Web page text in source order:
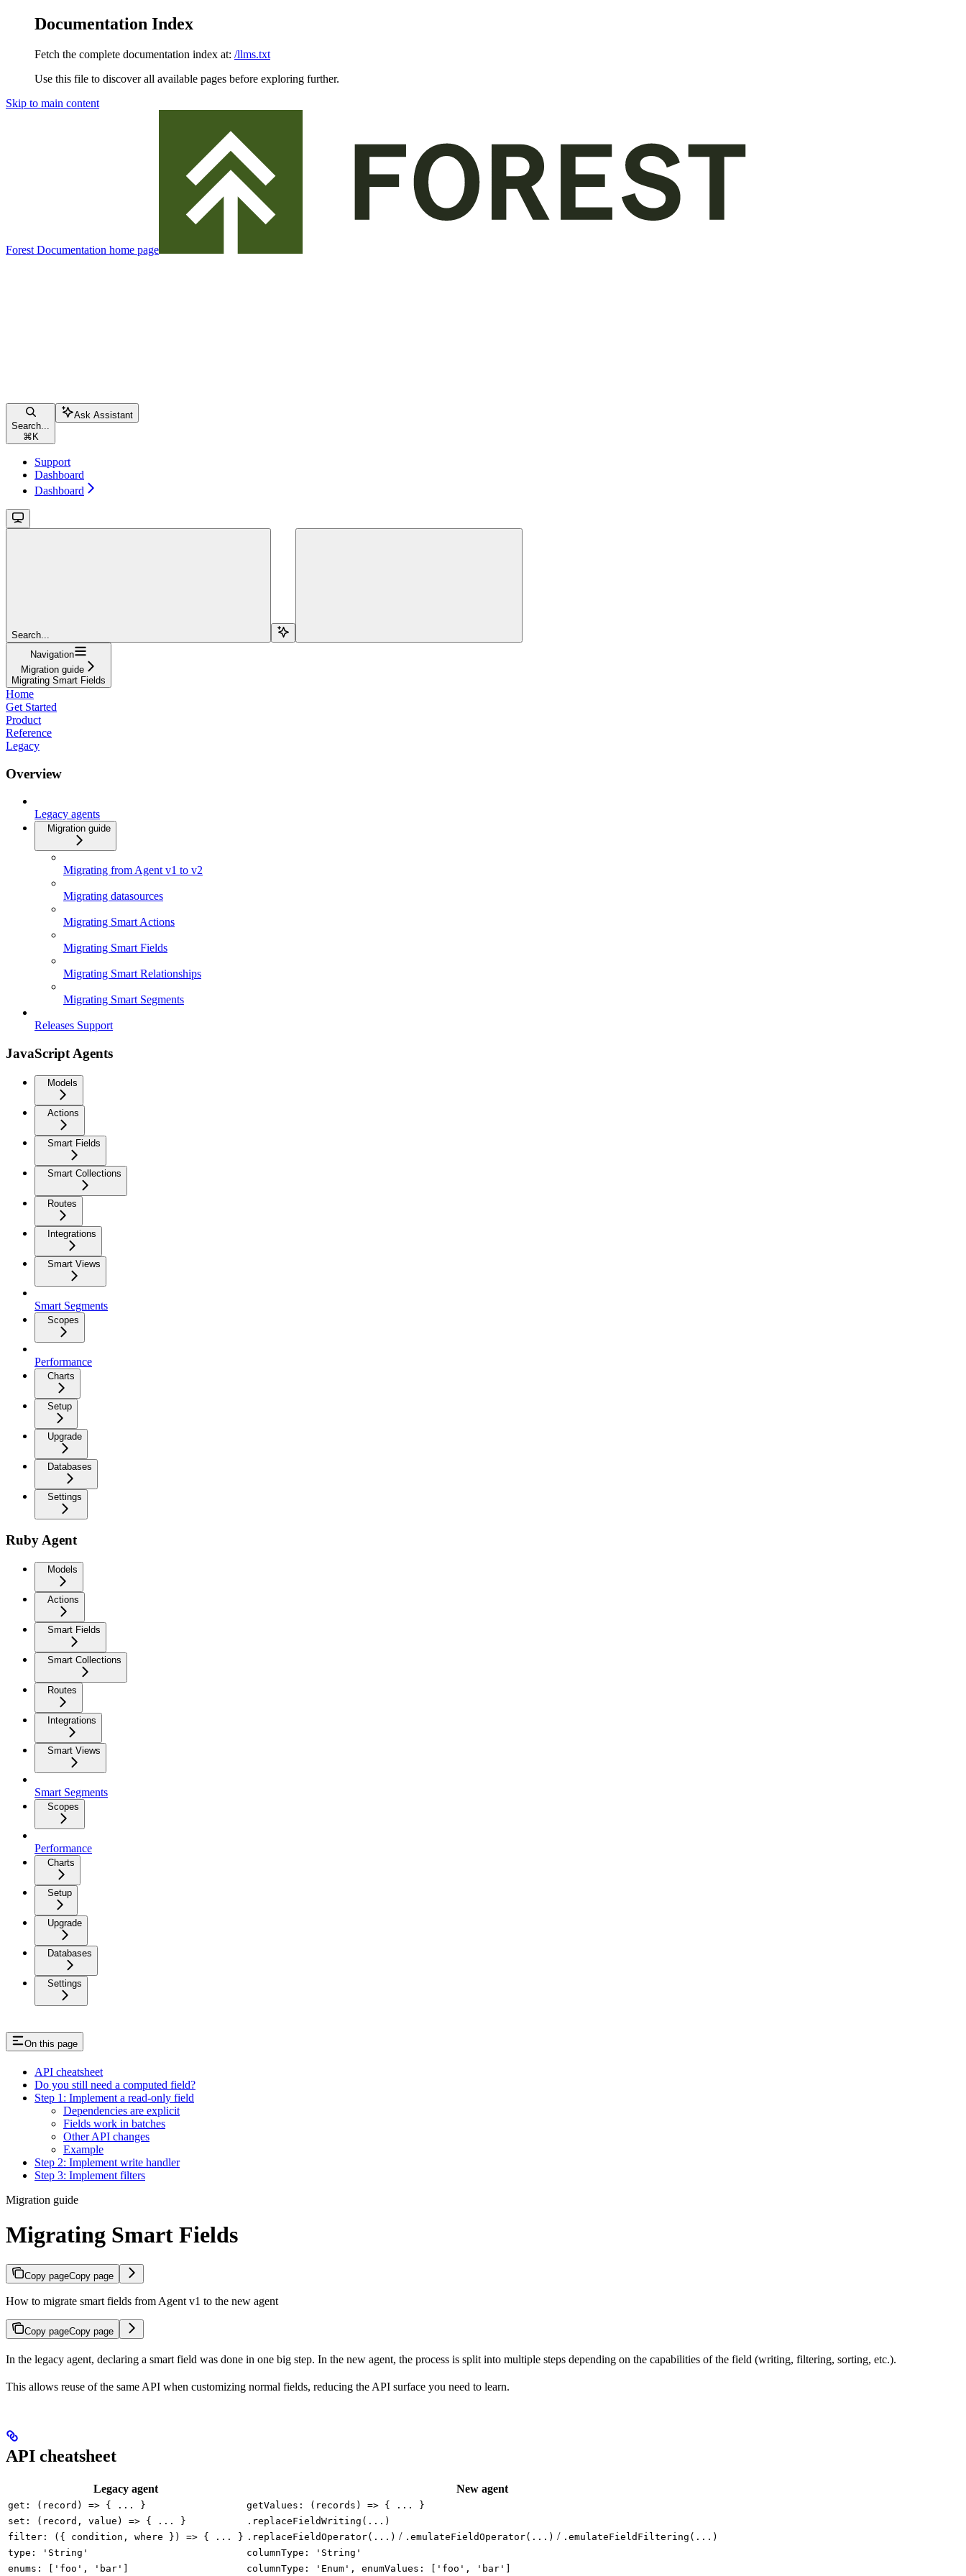
Documentation Index
Fetch the complete documentation index at: /llms.txt
Use this file to discover all available pages before exploring further.
Skip to main content
Forest Documentation home page
Search...
⌘ K
Ask Assistant
Support
Dashboard
Dashboard
Search...
Navigation
Migration guide
Migrating Smart Fields
Home
Get Started
Product
Reference
Legacy
Overview
Legacy agents
Migration guide
Migrating from Agent v1 to v2
Migrating datasources
Migrating Smart Actions
Migrating Smart Fields
Migrating Smart Relationships
Migrating Smart Segments
Releases Support
JavaScript Agents
Models
Actions
Smart Fields
Smart Collections
Routes
Integrations
Smart Views
Smart Segments
Scopes
Performance
Charts
Setup
Upgrade
Databases
Settings
Ruby Agent
Models
Actions
Smart Fields
Smart Collections
Routes
Integrations
Smart Views
Smart Segments
Scopes
Performance
Charts
Setup
Upgrade
Databases
Settings
On this page
API cheatsheet
Do you still need a computed field?
Step 1: Implement a read-only field
Dependencies are explicit
Fields work in batches
Other API changes
Example
Step 2: Implement write handler
Step 3: Implement filters
Migration guide
Migrating Smart Fields
Copy pageCopy page
How to migrate smart fields from Agent v1 to the new agent
Copy pageCopy page
In the legacy agent, declaring a smart field was done in one big step. In the new agent, the process is split into multiple steps depending on the capabilities of the field (writing, filtering, sorting, etc.).
This allows reuse of the same API when customizing normal fields, reducing the API surface you need to learn.
API cheatsheet
Legacy agent New agent
get: (record) => { ... }
getValues: (records) => { ... }
set: (record, value) => { ... }
.replaceFieldWriting(...)
filter: ({ condition, where }) => { ... } .replaceFieldOperator(...) / .emulateFieldOperator(...) / .emulateFieldFiltering(...)
type: 'String'
columnType: 'String'
enums: ['foo', 'bar']
columnType: 'Enum', enumValues: ['foo', 'bar']